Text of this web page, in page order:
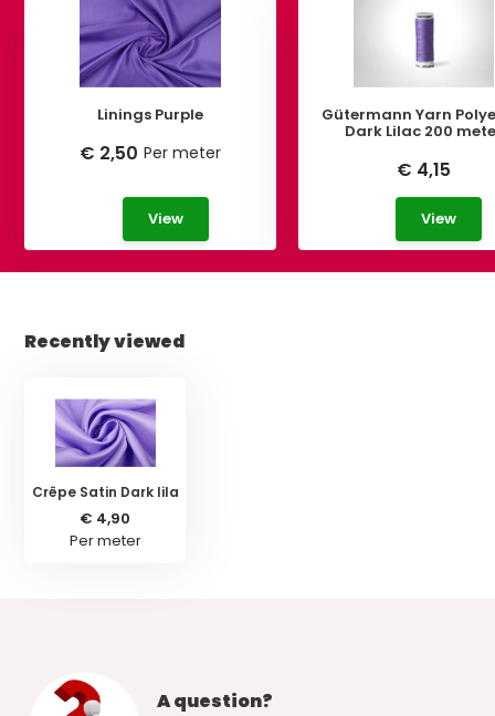
Linings Purple
€ 2,50 Per meter
View
Gütermann Yarn
Dark Lilac 200
€ 4,15
View
Recently viewed
Crêpe Satin Dark lila
€ 4,90
Per meter
A question?